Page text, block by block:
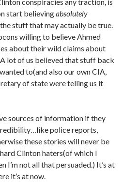
conspiracies any traction, is
start believingabsolutely
stuff that may actually be true.
willing to believe Ahmed
about their wild claims about
A lot of us believed that stuff back
to(and also our own CIA,
of state were telling us it
sources of information if they
police reports,
these stories will never be
Clinton haters(of which I
I’m not all that persuaded.) It’s at
it’s at now.